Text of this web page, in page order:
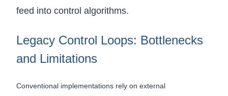
feed into control algorithms.
Legacy Control Loops: Bottlenecks
and Limitations
Conventional implementations rely on external